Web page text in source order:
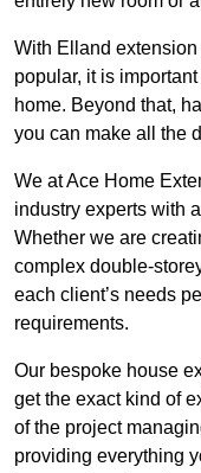
With Elland
popular, it is
home. Beyond that,
you can make all the
We at Ace Home
industry experts with
Whether we are
complex double-
each client’s needs
requirements.
Our bespoke house
get the exact kind of
of the project
providing everything